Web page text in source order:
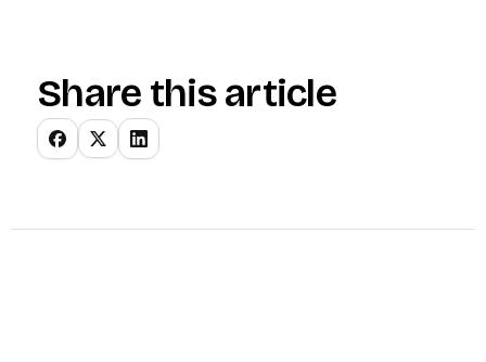
Share this article